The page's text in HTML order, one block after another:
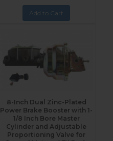
Add to Cart
8-Inch Dual Zinc-Plated
Power Brake Booster with 1-
1/8 Inch Bore Master
Cylinder and Adjustable
Proportioning Valve for